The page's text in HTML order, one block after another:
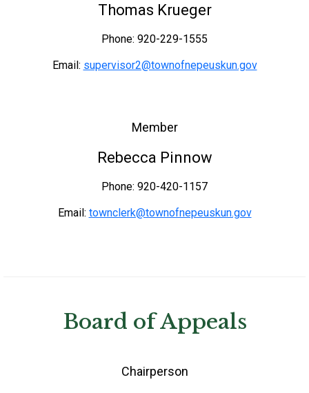
Thomas Krueger
Phone: 920-229-1555
Email: supervisor2@townofnepeuskun.gov
Member
Rebecca Pinnow
Phone: 920-420-1157
Email: townclerk@townofnepeuskun.gov
Board of Appeals
Chairperson